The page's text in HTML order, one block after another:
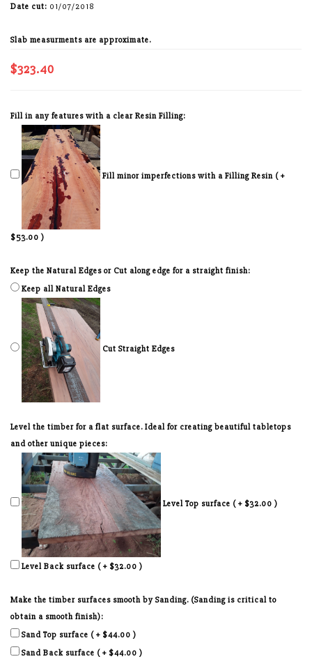
Date cut: 01/07/2018
Slab measurments are approximate.
$323.40
Fill in any features with a clear Resin Filling:
Fill minor imperfections with a Filling Resin ( +
$53.00 )
Keep the Natural Edges or Cut along edge for a straight finish:
Keep all Natural Edges
Cut Straight Edges
Level the timber for a flat surface. Ideal for creating beautiful tabletops
and other unique pieces:
Level Top surface ( + $32.00 )
Level Back surface ( + $32.00 )
Make the timber surfaces smooth by Sanding. (Sanding is critical to
obtain a smooth finish):
Sand Top surface ( + $44.00 )
Sand Back surface ( + $44.00 )